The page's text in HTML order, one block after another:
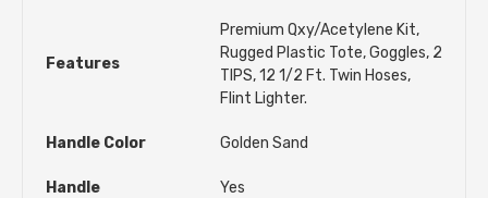
Features
Premium Qxy/Acetylene Kit,
Rugged Plastic Tote, Goggles, 2
TIPS, 12 1/2 Ft. Twin Hoses,
Flint Lighter.
Handle Color Golden Sand
Handle Yes